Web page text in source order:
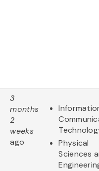
3
months
2
weeks
ago
Physical
Sciences